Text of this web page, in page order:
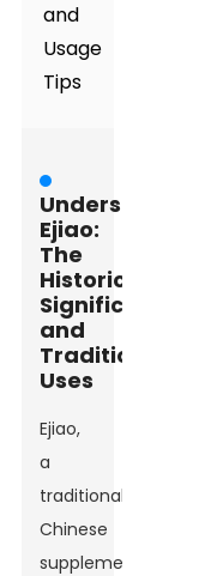
and
Usage
Tips
Understanding
Ejiao:
The
Historical
Significance
and
Traditional
Uses
Ejiao,
a
traditional
Chinese
supplement